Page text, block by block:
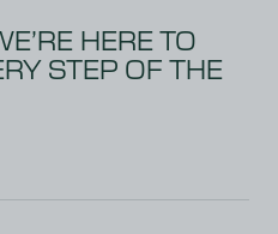
HERE TO
STEP OF THE